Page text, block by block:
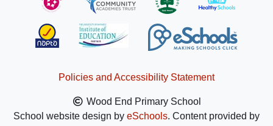
Policies and Accessibility Statement
Wood End Primary School
School website design by eSchools. Content provided by